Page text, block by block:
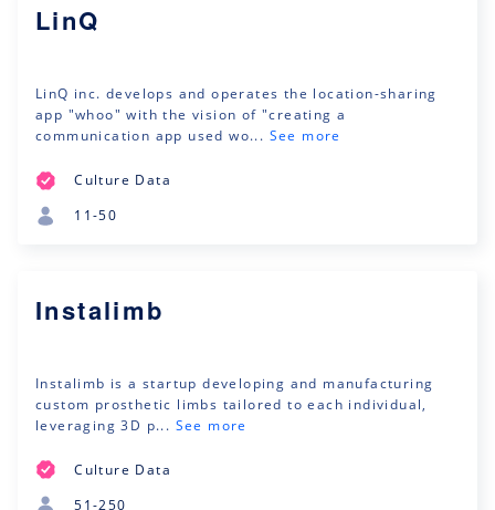
LinQ
LinQ inc. develops and operates the location-sharing
app "whoo" with the vision of "creating a
communication app used wo... See more
Culture Data
11-50
Instalimb
Instalimb is a startup developing and manufacturing
custom prosthetic limbs tailored to each individual,
leveraging 3D p... See more
Culture Data
51-250